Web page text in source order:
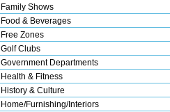
Family Shows
Food & Beverages
Free Zones
Golf Clubs
Government Departments
Health & Fitness
History & Culture
Home/Furnishing/Interiors